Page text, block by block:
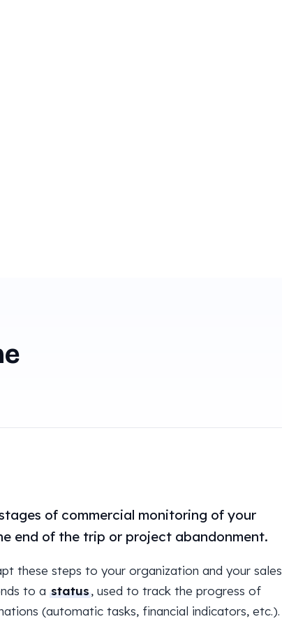
of commercial monitoring of your
end of the trip or project abandonment.
these steps to your organization and your sales
to a status, used to track the progress of
(automatic tasks, financial indicators, etc.).